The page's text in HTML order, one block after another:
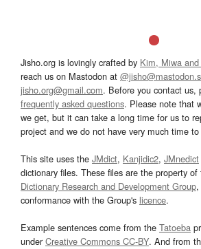
Jisho.org is lovingly crafted by Kim, Miwa and
reach us on Mastodon at
jisho.org@gmail.com. Before you contact us,
frequently asked questions. Please note that
we get, but it can take a long time for us to
project and we do not have very much time
This site uses the JMdict, Kanjidic2, JMnedict
dictionary files. These files are the property of
Dictionary Research and Development Group
conformance with the Group's licence.
Example sentences come from the Tatoeba
underCreative Commons CC-BY. And from